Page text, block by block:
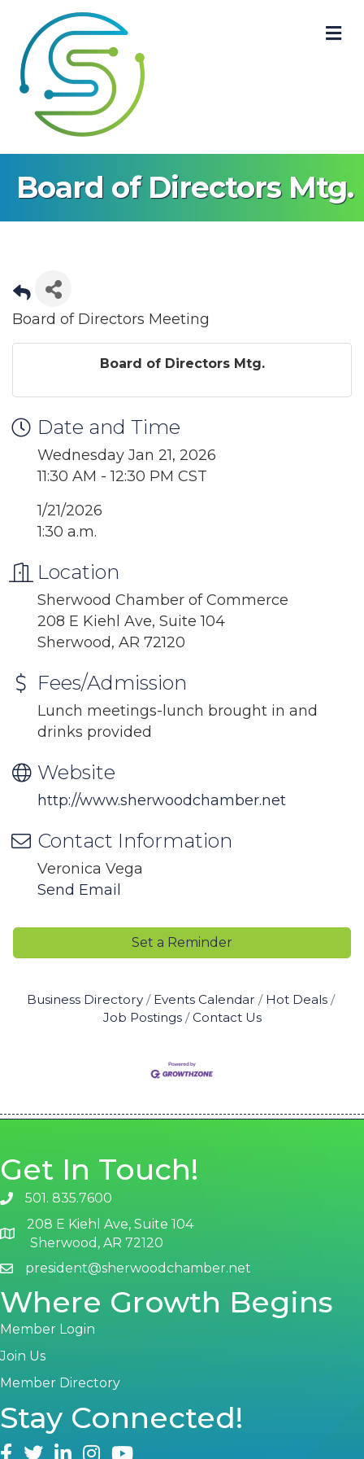
Board of Directors Mtg.
Board of Directors Meeting
Board of Directors Mtg.
Date and Time
Wednesday Jan 21, 2026
11:30 AM - 12:30 PM CST
1/21/2026
1:30 a.m.
Location
Sherwood Chamber of Commerce
208 E Kiehl Ave, Suite 104
Sherwood, AR 72120
Fees/Admission
Lunch meetings-lunch brought in and
drinks provided
Website
http://www.sherwoodchamber.net
Contact Information
Veronica Vega
Send Email
Set a Reminder
Business Directory Events Calendar
Hot Deals
Job Postings
Contact Us
Get In Touch!
phone number
501. 835.7600
map and address
208 E Kiehl Ave, Suite 104
Sherwood, AR 72120
emailpresident@sherwoodchamber.net
Where Growth Begins
Member Login
Join Us
Member Directory
Stay Connected!
facebook
twitterlinked inInstagram
youtube